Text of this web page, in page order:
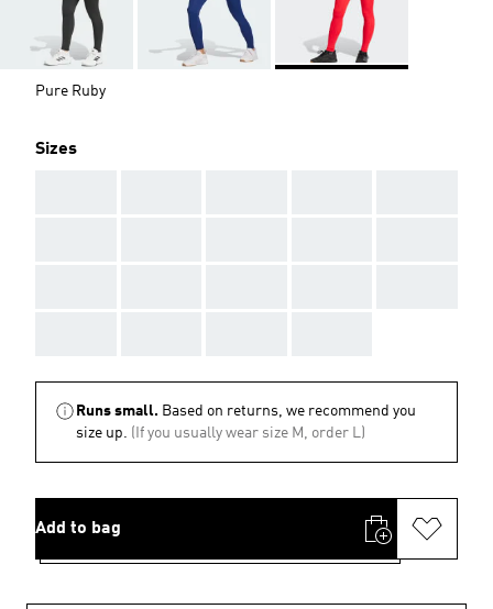
Pure Ruby
Sizes
Runs small. Based on returns, we recommend you
size up. (If you usually wear size M, order L)
Add to bag